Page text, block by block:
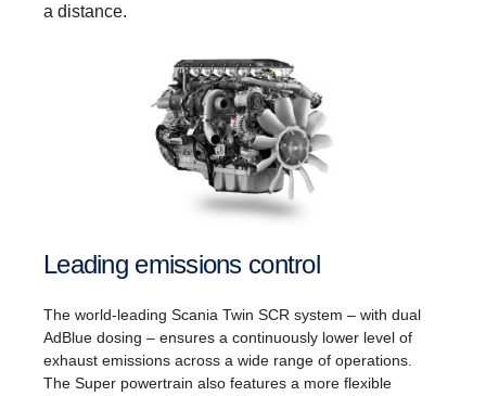
a distance.
Leading emissions control
The world-leading Scania Twin SCR system – with dual
AdBlue dosing – ensures a continuously lower level of
exhaust emissions across a wide range of operations.
The Super powertrain also features a more flexible